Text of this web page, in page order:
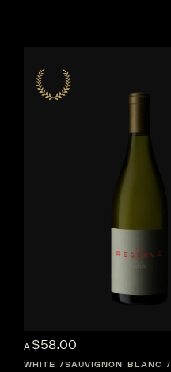
A $58.00
WHITE SAUVIGNON BLANC